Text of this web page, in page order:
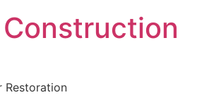
Restoration